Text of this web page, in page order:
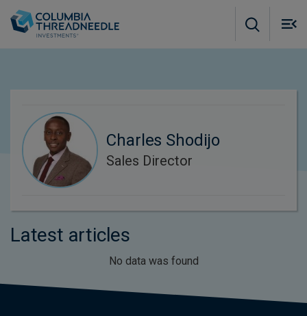
Charles Shodijo
Sales Director
Latest articles
No data was found